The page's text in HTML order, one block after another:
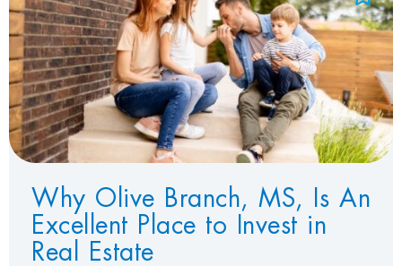
Add to Favorites
View Favorites
Why Olive Branch, MS, Is An
Excellent Place to Invest in
Real Estate